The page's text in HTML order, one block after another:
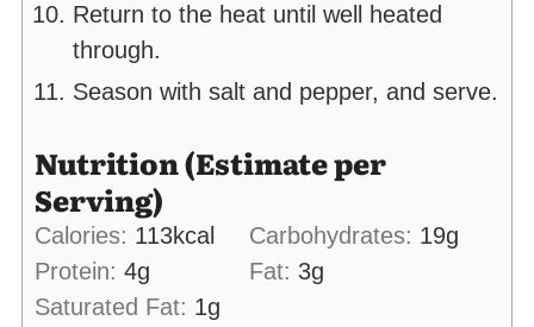
Return to the heat until well heated
through.
Season with salt and pepper, and serve.
Nutrition (Estimate per
Serving)
Calories: 113kcal Carbohydrates: 19g
Protein: 4g Fat: 3g
Saturated Fat: 1g